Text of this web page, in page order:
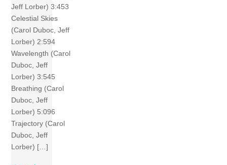
Jeff Lorber) 3:453
Celestial Skies
(Carol Duboc, Jeff
Lorber) 2:594
Wavelength (Carol
Duboc, Jeff
Lorber) 3:545
Breathing (Carol
Duboc, Jeff
Lorber) 5:096
Trajectory (Carol
Duboc, Jeff
Lorber) […]